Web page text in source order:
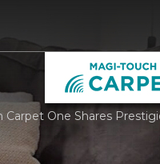
Carpet One Shares